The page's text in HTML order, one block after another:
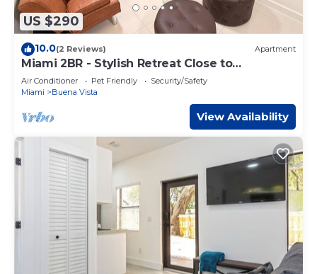
US $290
10.0(2 Reviews) Apartment
Miami 2BR - Stylish Retreat Close to
Wynwood
Air Conditioner Pet Friendly
Security/Safety
Miami
Buena Vista
View Availability